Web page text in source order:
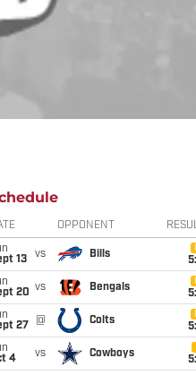
OPPONENT
13
vs Bills
20 vs Bengals
27
@ Colts
4
vs Cowboys